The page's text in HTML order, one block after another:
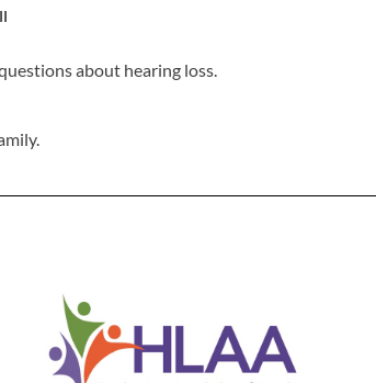
about hearing loss.